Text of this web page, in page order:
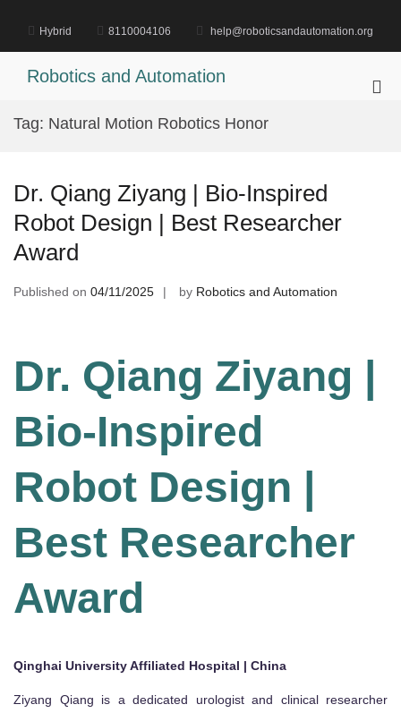
content
Hybrid 8110004106 help@roboticsandautomation.org
Robotics and Automation
Tag: Natural Motion Robotics Honor
Dr. Qiang Ziyang | Bio-Inspired
Robot Design | Best Researcher
Award
Published on 04/11/2025 by Robotics and Automation
Dr. Qiang Ziyang |
Bio-Inspired
Robot Design |
Best Researcher
Award
Qinghai University Affiliated Hospital | China
Ziy­ang Qiang is a dedicated urologist and clinical researcher